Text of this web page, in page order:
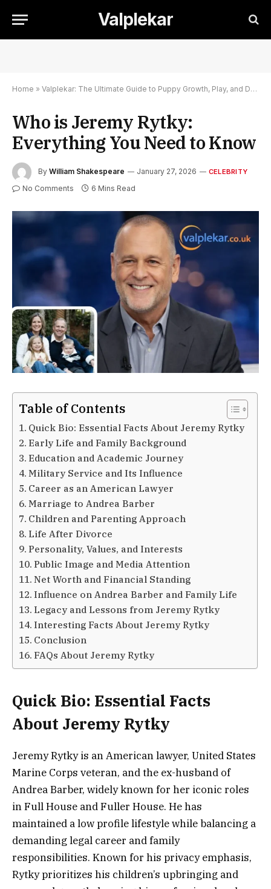
Valplekar
Home » Valplekar: The Ultimate Guide to Puppy Growth, Play, and Development
Who is Jeremy Rytky:
Everything You Need to Know
By William Shakespeare January 27, 2026 CELEBRITY
No Comments 6 Mins Read
Table of Contents
Quick Bio: Essential Facts About Jeremy Rytky
Early Life and Family Background
Education and Academic Journey
Military Service and Its Influence
Career as an American Lawyer
Marriage to Andrea Barber
Children and Parenting Approach
Life After Divorce
Personality, Values, and Interests
Public Image and Media Attention
Net Worth and Financial Standing
Influence on Andrea Barber and Family Life
Legacy and Lessons from Jeremy Rytky
Interesting Facts About Jeremy Rytky
Conclusion
FAQs About Jeremy Rytky
Quick Bio: Essential Facts
About Jeremy Rytky
Jeremy Rytky is an American lawyer, United States
Marine Corps veteran, and the ex-husband of
Andrea Barber, widely known for her iconic roles
in Full House and Fuller House. He has
maintained a low profile lifestyle while balancing a
demanding legal career and family
responsibilities. Known for his privacy emphasis,
Rytky prioritizes his children’s upbringing and